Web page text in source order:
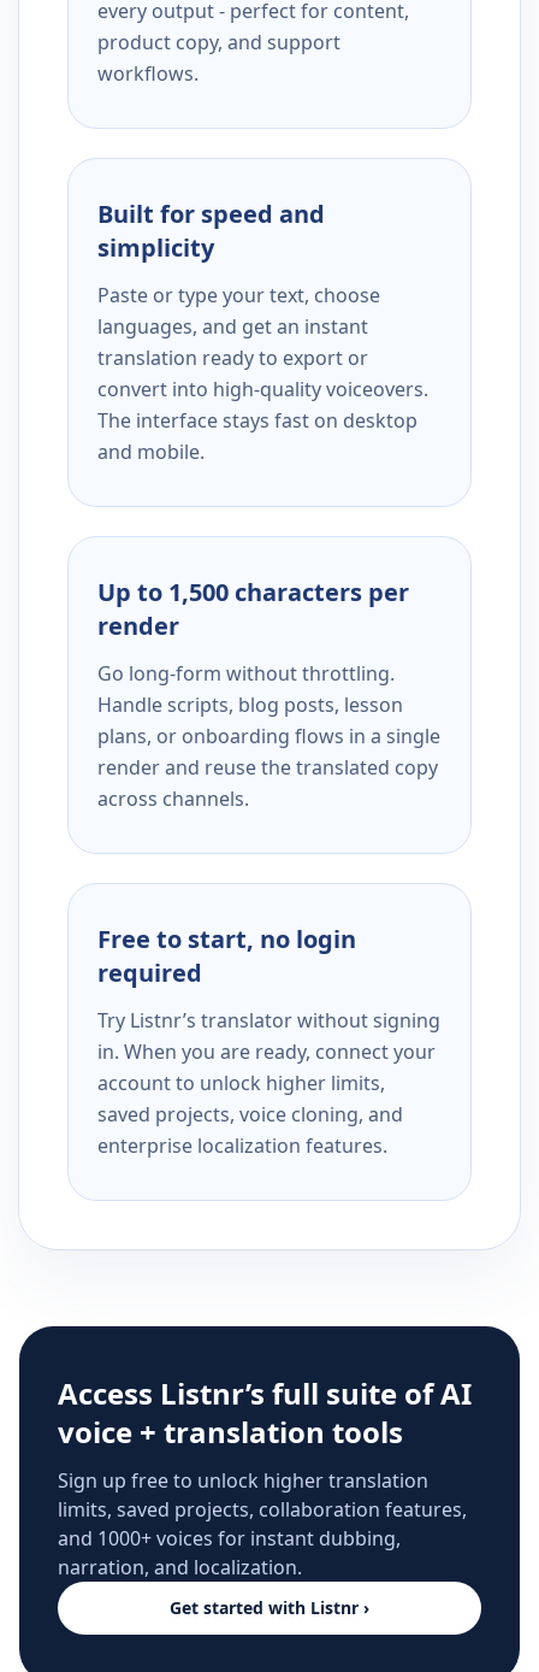
every output - perfect for content,
product copy, and support
workflows.
Built for speed and
simplicity
Paste or type your text, choose
languages, and get an instant
translation ready to export or
convert into high-quality voiceovers.
The interface stays fast on desktop
and mobile.
Up to 1,500 characters per
render
Go long-form without throttling.
Handle scripts, blog posts, lesson
plans, or onboarding flows in a single
render and reuse the translated copy
across channels.
Free to start, no login
required
Try Listnr’s translator without signing
in. When you are ready, connect your
account to unlock higher limits,
saved projects, voice cloning, and
enterprise localization features.
Access Listnr’s full suite of AI
voice + translation tools
Sign up free to unlock higher translation
limits, saved projects, collaboration features,
and 1000+ voices for instant dubbing,
narration, and localization.
Get started with Listnr ›